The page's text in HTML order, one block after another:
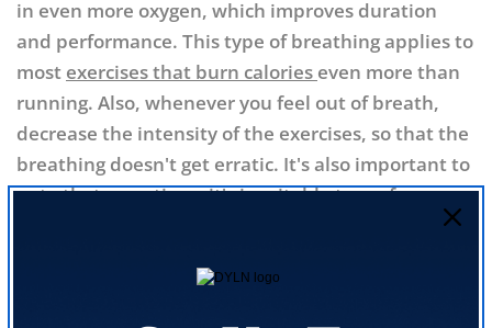
in even more oxygen, which improves duration
and performance. This type of breathing applies to
most exercises that burn calories even more than
running. Also, whenever you feel out of breath,
decrease the intensity of the exercises, so that the
breathing doesn't get erratic. It's also important to
note that sometimes it'sinevitable to perform